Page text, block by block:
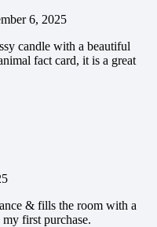
6, 2025
candle with a beautiful
fact card, it is a great
& fills the room with a
first purchase.